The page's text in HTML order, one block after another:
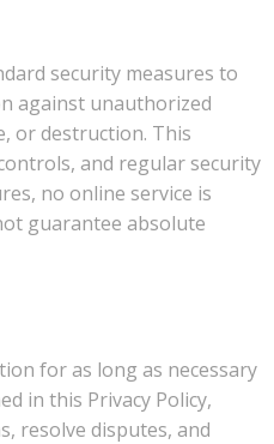
security measures to
against unauthorized
or destruction. This
and regular security
no online service is
guarantee absolute
for as long as necessary
in this Privacy Policy,
resolve disputes, and